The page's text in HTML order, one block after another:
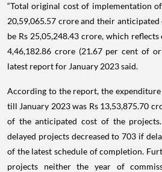
“Total original cost of implementation
20,59,065.57 crore and their
be Rs 25,05,248.43 crore, which
4,46,182.86 crore (21.67 per cent of
latest report for January 2023 said.
According to the report, the
till January 2023 was Rs 13,53,875.70
of the anticipated cost of the
delayed projects decreased to 703 if
of the latest schedule of completion.
projects neither the year of